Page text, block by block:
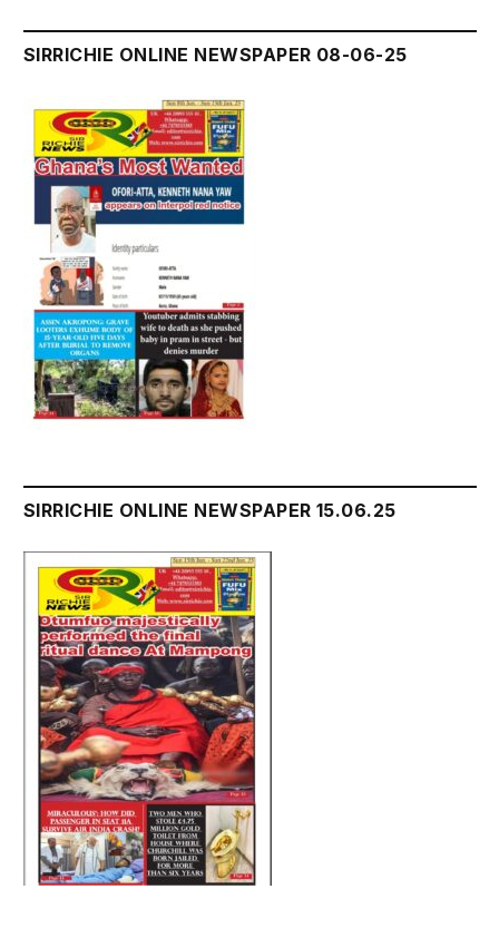
SIRRICHIE ONLINE NEWSPAPER 08-06-25
SIRRICHIE ONLINE NEWSPAPER 15.06.25